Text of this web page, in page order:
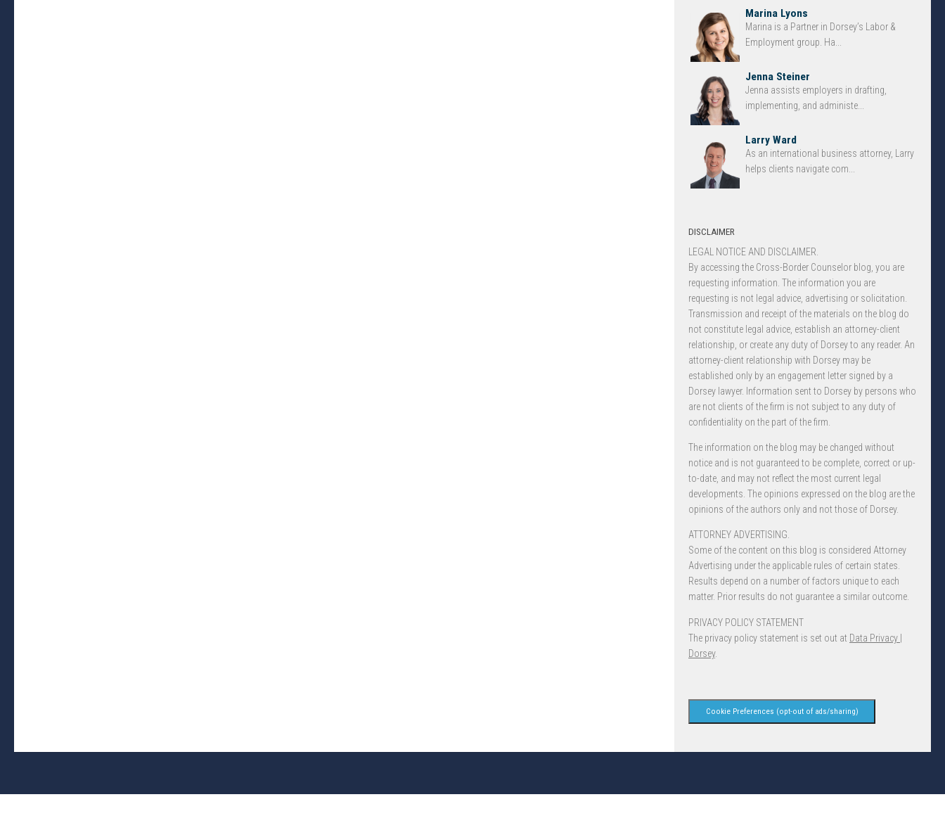
Marina Lyons
Marina is a Partner in Dorsey’s Labor &
Employment group. Ha...
Jenna Steiner
Jenna assists employers in drafting,
implementing, and administe...
Larry Ward
As an international business attorney, Larry
helps clients navigate com...
DISCLAIMER
LEGAL NOTICE AND DISCLAIMER.
By accessing the Cross-Border Counselor blog, you are
requesting information. The information you are
requesting is not legal advice, advertising or solicitation.
Transmission and receipt of the materials on the blog do
not constitute legal advice, establish an attorney-client
relationship, or create any duty of Dorsey to any reader. An
attorney-client relationship with Dorsey may be
established only by an engagement letter signed by a
Dorsey lawyer. Information sent to Dorsey by persons who
are not clients of the firm is not subject to any duty of
confidentiality on the part of the firm.
The information on the blog may be changed without
notice and is not guaranteed to be complete, correct or up-
to-date, and may not reflect the most current legal
developments. The opinions expressed on the blog are the
opinions of the authors only and not those of Dorsey.
ATTORNEY ADVERTISING.
Some of the content on this blog is considered Attorney
Advertising under the applicable rules of certain states.
Results depend on a number of factors unique to each
matter. Prior results do not guarantee a similar outcome.
PRIVACY POLICY STATEMENT
The privacy policy statement is set out at Data Privacy |
Dorsey.
Cookie Preferences (opt-out of ads/sharing)